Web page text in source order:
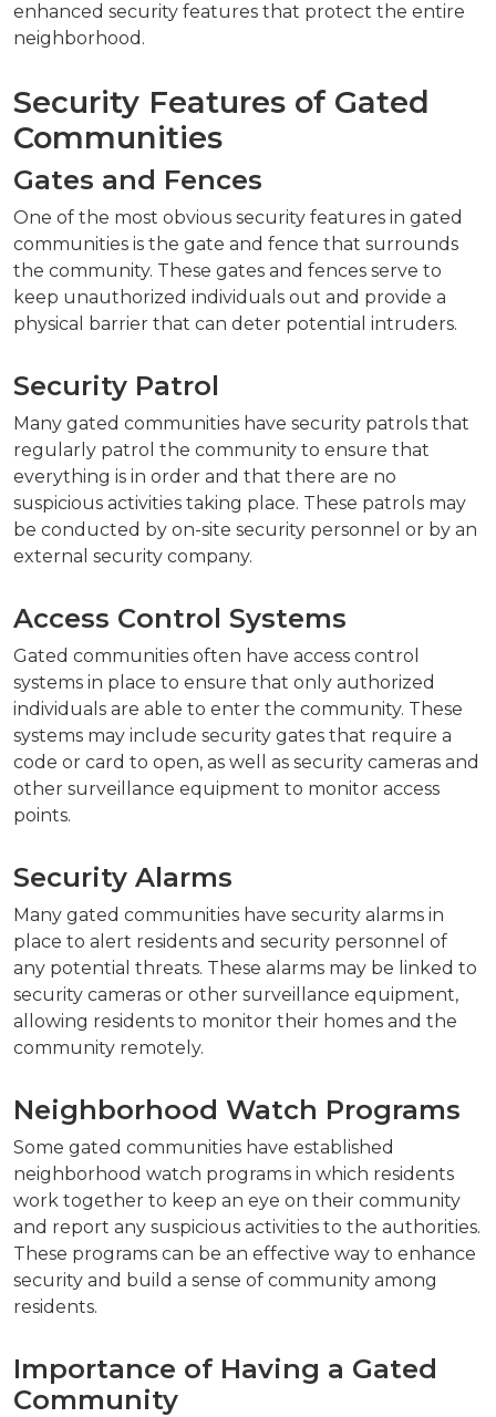
enhanced security features that protect the entire
neighborhood.
Security Features of Gated
Communities
Gates and Fences
One of the most obvious security features in gated
communities is the gate and fence that surrounds
the community. These gates and fences serve to
keep unauthorized individuals out and provide a
physical barrier that can deter potential intruders.
Security Patrol
Many gated communities have security patrols that
regularly patrol the community to ensure that
everything is in order and that there are no
suspicious activities taking place. These patrols may
be conducted by on-site security personnel or by an
external security company.
Access Control Systems
Gated communities often have access control
systems in place to ensure that only authorized
individuals are able to enter the community. These
systems may include security gates that require a
code or card to open, as well as security cameras and
other surveillance equipment to monitor access
points.
Security Alarms
Many gated communities have security alarms in
place to alert residents and security personnel of
any potential threats. These alarms may be linked to
security cameras or other surveillance equipment,
allowing residents to monitor their homes and the
community remotely.
Neighborhood Watch Programs
Some gated communities have established
neighborhood watch programs in which residents
work together to keep an eye on their community
and report any suspicious activities to the authorities.
These programs can be an effective way to enhance
security and build a sense of community among
residents.
Importance of Having a Gated
Community